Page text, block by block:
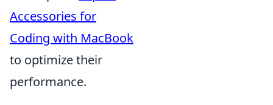
Accessories for
Coding with MacBook
to optimize their
performance.